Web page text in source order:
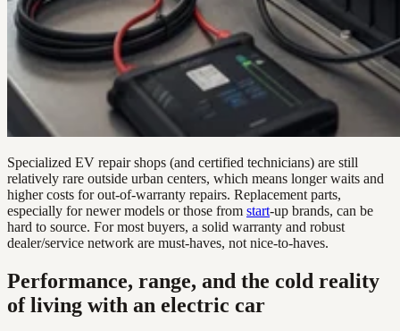
Specialized EV repair shops (and certified technicians) are still
relatively rare outside urban centers, which means longer waits and
higher costs for out-of-warranty repairs. Replacement parts,
especially for newer models or those from start-up brands, can be
hard to source. For most buyers, a solid warranty and robust
dealer/service network are must-haves, not nice-to-haves.
Performance, range, and the cold reality
of living with an electric car